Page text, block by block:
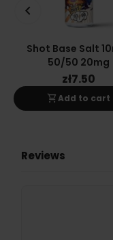
Shot Base Salt
50/50 20mg
zł7.50
shopping_cartAdd to cart
keyboard_arrow_left
Reviews